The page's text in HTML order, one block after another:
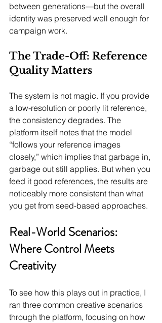
between generations—but the overall
identity was preserved well enough for
campaign work.
The Trade-Off: Reference
Quality Matters
The system is not magic. If you provide
a low-resolution or poorly lit reference,
the consistency degrades. The
platform itself notes that the model
“follows your reference images
closely,” which implies that garbage in,
garbage out still applies. But when you
feed it good references, the results are
noticeably more consistent than what
you get from seed-based approaches.
Real-World Scenarios:
Where Control Meets
Creativity
To see how this plays out in practice, I
ran three common creative scenarios
through the platform, focusing on how